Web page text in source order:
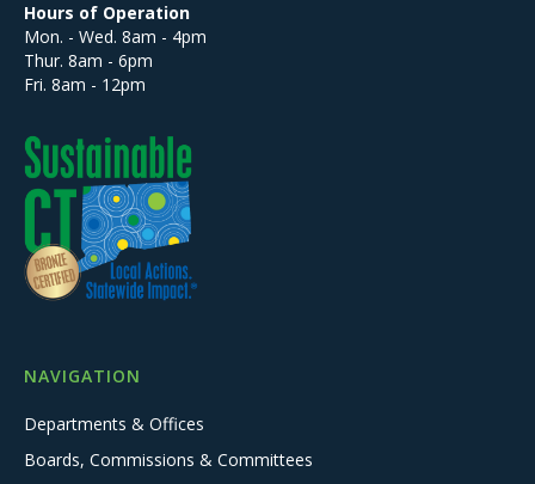
Hours of Operation
Mon. - Wed. 8am - 4pm
Thur. 8am - 6pm
Fri. 8am - 12pm
NAVIGATION
Departments & Offices
Boards, Commissions & Committees